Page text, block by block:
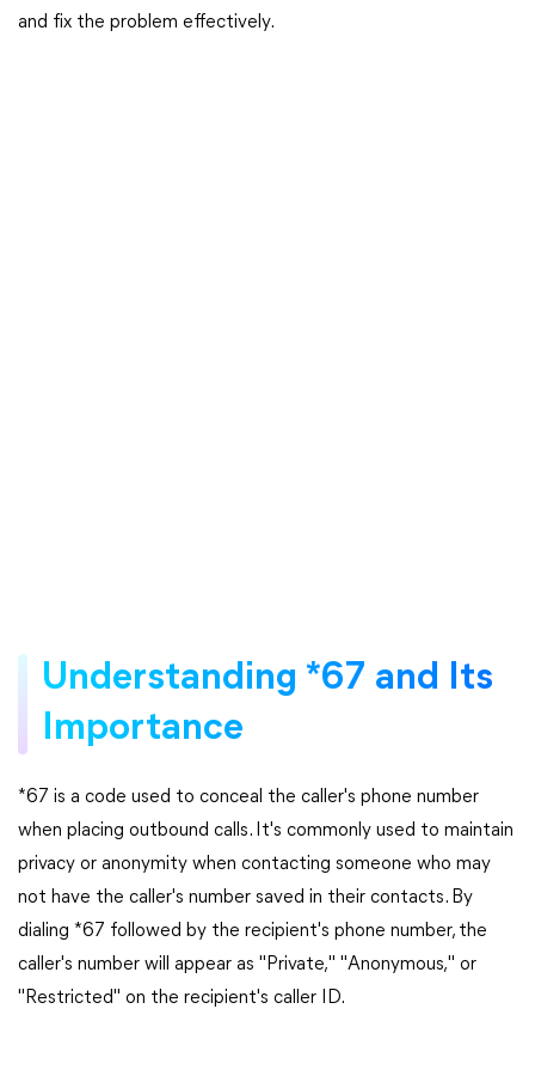
and fix the problem effectively.
Understanding *67 and Its
Importance
*67 is a code used to conceal the caller's phone number
when placing outbound calls. It's commonly used to maintain
privacy or anonymity when contacting someone who may
not have the caller's number saved in their contacts. By
dialing *67 followed by the recipient's phone number, the
caller's number will appear as "Private," "Anonymous," or
"Restricted" on the recipient's caller ID.